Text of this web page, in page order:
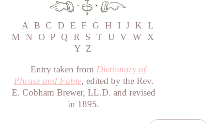
·
·
A B C D E F G H I J K L
M
N O P Q R S T U V W X
Y Z
Entry taken from Dictionary of
Phrase and Fable, edited by the Rev.
E. Cobham Brewer, LL.D. and revised
in 1895.